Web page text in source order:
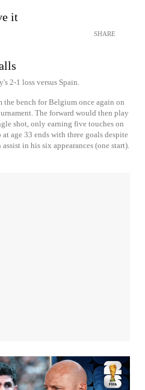
it
SHARE
2-1 loss versus Spain.
bench for Belgium once again on
The forward would then play
shot, only earning five touches on
age 33 ends with three goals despite
in his six appearances (one start).